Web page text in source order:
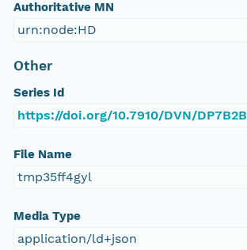
Authoritative MN
urn:node:HD
Other
Series Id
https://doi.org/10.7910/DVN/DP7B2B
File Name
tmp35ff4gyl
Media Type
application/ld+json